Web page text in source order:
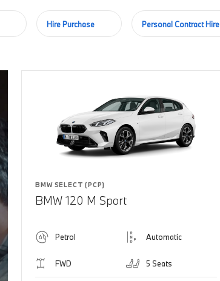
Hire Purchase Personal Contract Hire
BMW SELECT (PCP)
BMW 120 M Sport
Petrol Automatic
FWD 5 Seats